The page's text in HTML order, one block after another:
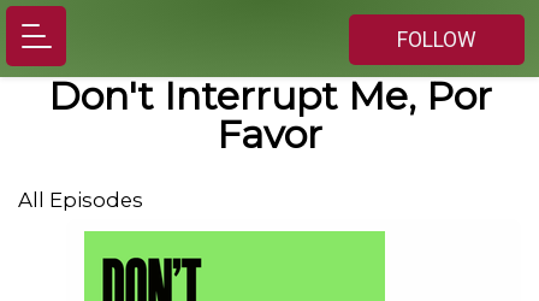
FOLLOW
Don't Interrupt Me, Por
Favor
All Episodes